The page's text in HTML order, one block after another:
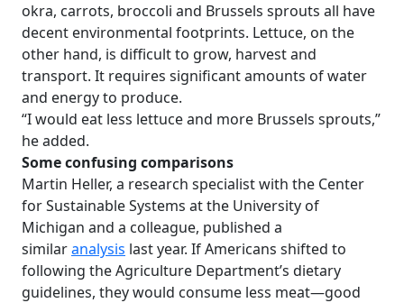
okra, carrots, broccoli and Brussels sprouts all have
decent environmental footprints. Lettuce, on the
other hand, is difficult to grow, harvest and
transport. It requires significant amounts of water
and energy to produce.
“I would eat less lettuce and more Brussels sprouts,”
he added.
Some confusing comparisons
Martin Heller, a research specialist with the Center
for Sustainable Systems at the University of
Michigan and a colleague, published a
similaranalysis last year. If Americans shifted to
following the Agriculture Department’s dietary
guidelines, they would consume less meat—good